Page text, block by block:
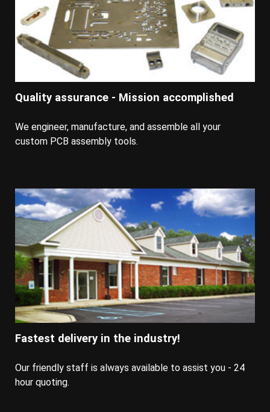
Quality assurance - Mission accomplished
We engineer, manufacture, and assemble all your
custom PCB assembly tools.
Fastest delivery in the industry!
Our friendly staff is always available to assist you - 24
hour quoting.